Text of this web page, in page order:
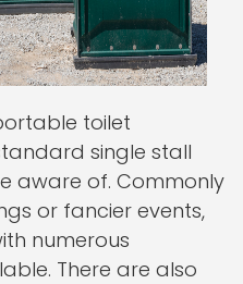
toilet
single stall
aware of. Commonly
or fancier events,
numerous
There are also